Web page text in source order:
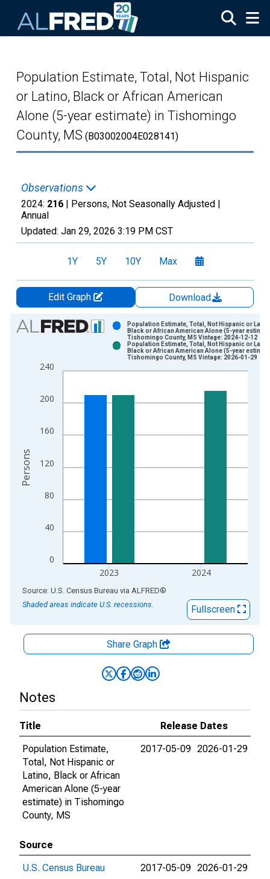
Population Estimate, Total, Not Hispanic
or Latino, Black or African American
Alone (5-year estimate) in Tishomingo
County, MS (B03002004E028141)
Observations
2024: 216 | Persons, Not Seasonally Adjusted |
Annual
Updated: Jan 29, 2026 3:19 PM CST
1Y 5Y 10Y Max
Edit Graph
Download
Chart
Bar chart with 2 data series.
The chart has 1 X axis displaying xAxis. Data ranges from
0
40
80
120
160
200
240
2023 2024
Population Estimate, Total, Not Hispanic or
Black or African American Alone (5-year
Tishomingo County, MS Vintage: 2024-12-12
Population Estimate, Total, Not Hispanic or
Black or African American Alone (5-year
Tishomingo County, MS Vintage: 2026-01-29
Persons
End of interactive chart.
Source: U.S. Census Bureau via ALFRED®
Shaded areas indicate U.S. recessions.
Fullscreen
Share Graph
Notes
Title
Release Dates
Population Estimate,
Total, Not Hispanic or
Latino, Black or African
American Alone (5-year
estimate) in Tishomingo
County, MS
2017-05-09 2026-01-29
Source
U.S. Census Bureau
2017-05-09 2026-01-29